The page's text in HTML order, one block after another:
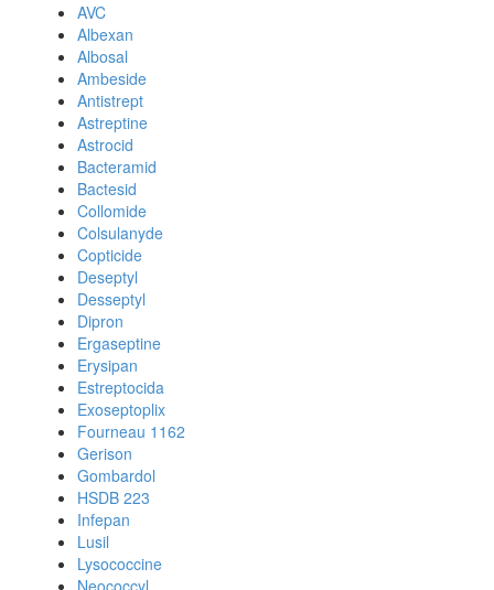
AVC
Albexan
Albosal
Ambeside
Antistrept
Astreptine
Astrocid
Bacteramid
Bactesid
Collomide
Colsulanyde
Copticide
Deseptyl
Desseptyl
Dipron
Ergaseptine
Erysipan
Estreptocida
Exoseptoplix
Fourneau 1162
Gerison
Gombardol
HSDB 223
Infepan
Lusil
Lysococcine
Neococcyl